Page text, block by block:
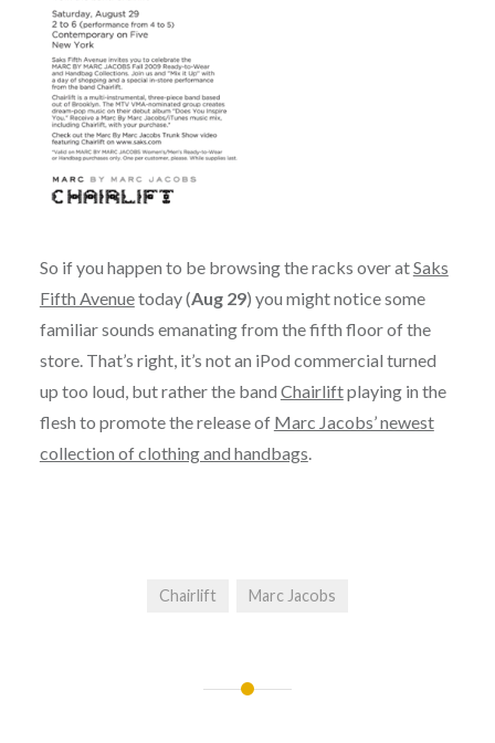
So if you happen to be browsing the racks over atSaks
Fifth Avenuetoday (Aug 29) you might notice some
familiar sounds emanating from the fifth floor of the
store. That’s right, it’s not an iPod commercial turned
up too loud, but rather the band Chairliftplaying in the
flesh to promote the release of Marc Jacobs’ newest
collection of clothing and handbags
Chairlift Marc Jacobs